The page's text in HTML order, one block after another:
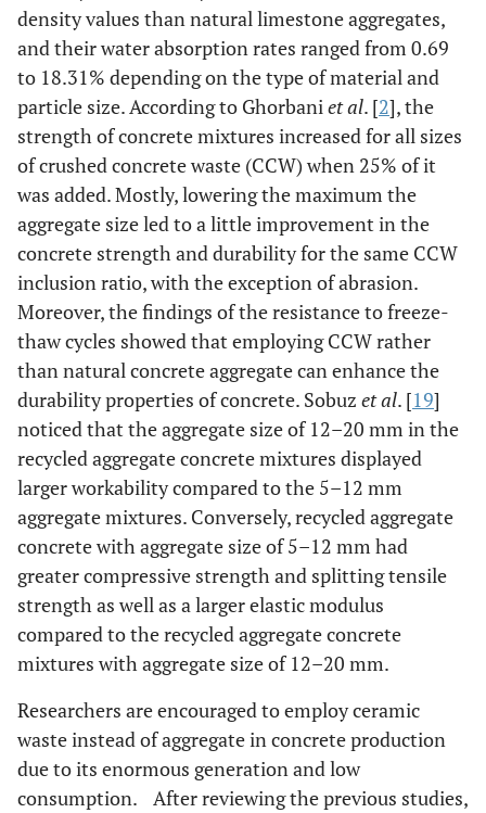
density values than natural limestone aggregates,
and their water absorption rates ranged from 0.69
to 18.31% depending on the type of material and
particle size. According to Ghorbaniet al. [2], the
strength of concrete mixtures increased for all sizes
of crushed concrete waste (CCW) when 25% of it
was added. Mostly, lowering the maximum the
aggregate size led to a little improvement in the
concrete strength and durability for the same CCW
inclusion ratio, with the exception of abrasion.
Moreover, the findings of the resistance to freeze-
thaw cycles showed that employing CCW rather
than natural concrete aggregate can enhance the
durability properties of concrete. Sobuz et al. [19]
noticed that the aggregate size of 12–20 mm in the
recycled aggregate concrete mixtures displayed
larger workability compared to the 5–12 mm
aggregate mixtures. Conversely, recycled aggregate
concrete with aggregate size of 5–12 mm had
greater compressive strength and splitting tensile
strength as well as a larger elastic modulus
compared to the recycled aggregate concrete
mixtures with aggregate size of 12–20 mm.
Researchers are encouraged to employ ceramic
waste instead of aggregate in concrete production
due to its enormous generation and low
consumption. After reviewing the previous studies,